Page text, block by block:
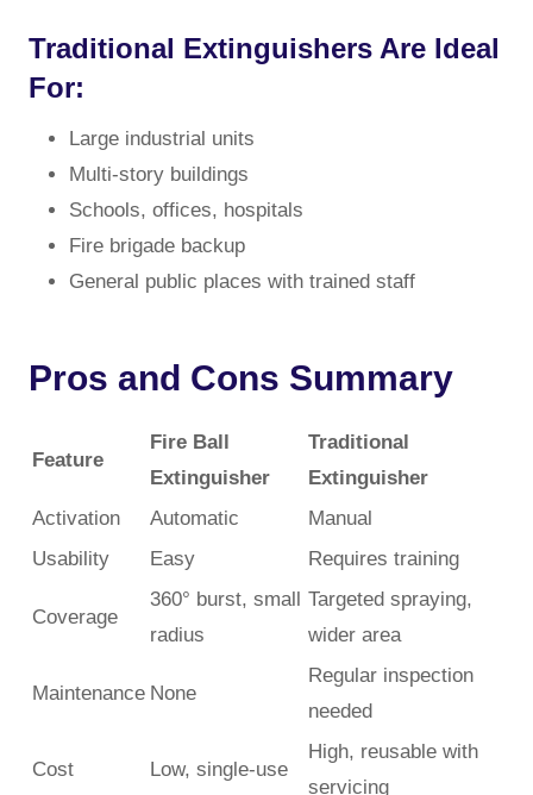
Traditional Extinguishers Are Ideal
For:
Large industrial units
Multi-story buildings
Schools, offices, hospitals
Fire brigade backup
General public places with trained staff
Pros and Cons Summary
Feature
Fire Ball
Extinguisher
Traditional
Extinguisher
Activation
Automatic
Manual
Usability
Easy Requires training
Coverage
360° burst, small
radius
Targeted spraying,
wider area
Maintenance None
Regular inspection
needed
Cost Low, single-use
High, reusable with
servicing